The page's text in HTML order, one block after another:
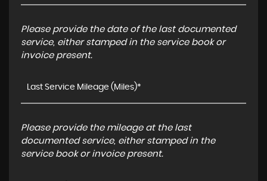
Please provide the date of the last documented
service, either stamped in the service book or
invoice present.
Please provide the mileage at the last
documented service, either stamped in the
service book or invoice present.